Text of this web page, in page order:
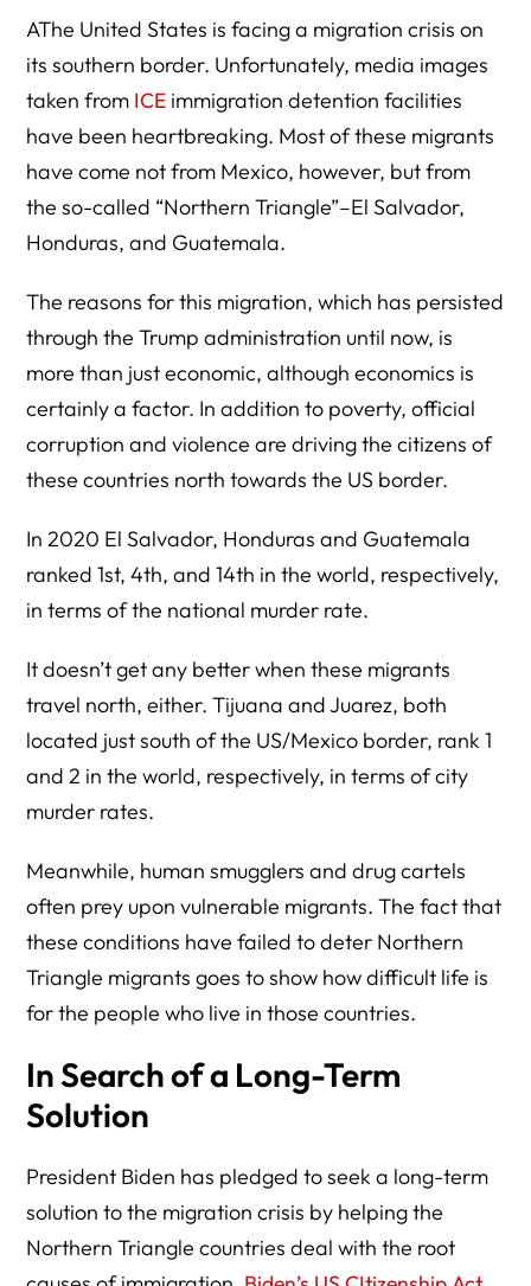
AThe United States is facing a migration crisis on
its southern border. Unfortunately, media images
taken from ICE immigration detention facilities
have been heartbreaking. Most of these migrants
have come not from Mexico, however, but from
the so-called “Northern Triangle”–El Salvador,
Honduras, and Guatemala.
The reasons for this migration, which has persisted
through the Trump administration until now, is
more than just economic, although economics is
certainly a factor. In addition to poverty, official
corruption and violence are driving the citizens of
these countries north towards the US border.
In 2020 El Salvador, Honduras and Guatemala
ranked 1st, 4th, and 14th in the world, respectively,
in terms of the national murder rate.
It doesn’t get any better when these migrants
travel north, either. Tijuana and Juarez, both
located just south of the US/Mexico border, rank 1
and 2 in the world, respectively, in terms of city
murder rates.
Meanwhile, human smugglers and drug cartels
often prey upon vulnerable migrants. The fact that
these conditions have failed to deter Northern
Triangle migrants goes to show how difficult life is
for the people who live in those countries.
In Search of a Long-Term
Solution
President Biden has pledged to seek a long-term
solution to the migration crisis by helping the
Northern Triangle countries deal with the root